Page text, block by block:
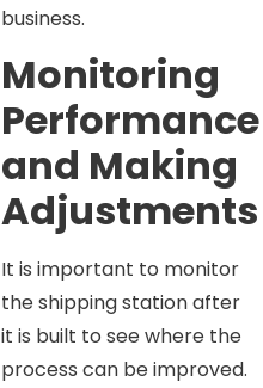
business.
Monitoring
Performance
and Making
Adjustments
It is important to monitor
the shipping station after
it is built to see where the
process can be improved.